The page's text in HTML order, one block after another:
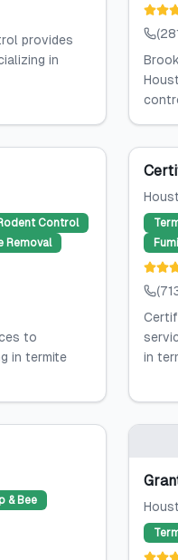
provides
in
Control
Removal
to
in termite
in
& Bee